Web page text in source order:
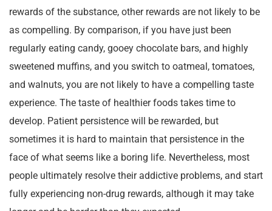
rewards of the substance, other rewards are not likely to be
as compelling. By comparison, if you have just been
regularly eating candy, gooey chocolate bars, and highly
sweetened muffins, and you switch to oatmeal, tomatoes,
and walnuts, you are not likely to have a compelling taste
experience. The taste of healthier foods takes time to
develop. Patient persistence will be rewarded, but
sometimes it is hard to maintain that persistence in the
face of what seems like a boring life. Nevertheless, most
people ultimately resolve their addictive problems, and start
fully experiencing non-drug rewards, although it may take